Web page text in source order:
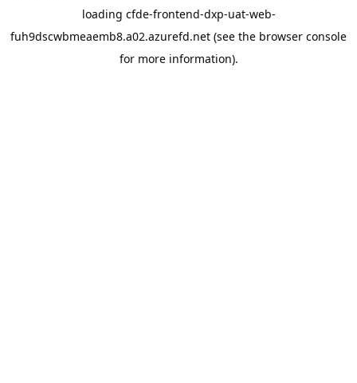
loading cfde-frontend-dxp-uat-web-
fuh9dscwbmeaemb8.a02.azurefd.net (see the browser console
for more information).